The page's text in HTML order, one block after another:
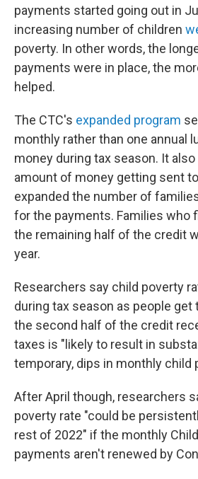
payments started going out in
increasing number of children
poverty. In other words, the
payments were in place, the
helped.
The CTC's expanded program
monthly rather than one annual
money during tax season. It
amount of money getting sent
expanded the number of
for the payments. Families who
the remaining half of the credit
year.
Researchers say child poverty
during tax season as people get
the second half of the credit
taxes is "likely to result in
temporary, dips in monthly child
After April though, researchers
poverty rate "could be
rest of 2022" if the monthly
payments aren't renewed by